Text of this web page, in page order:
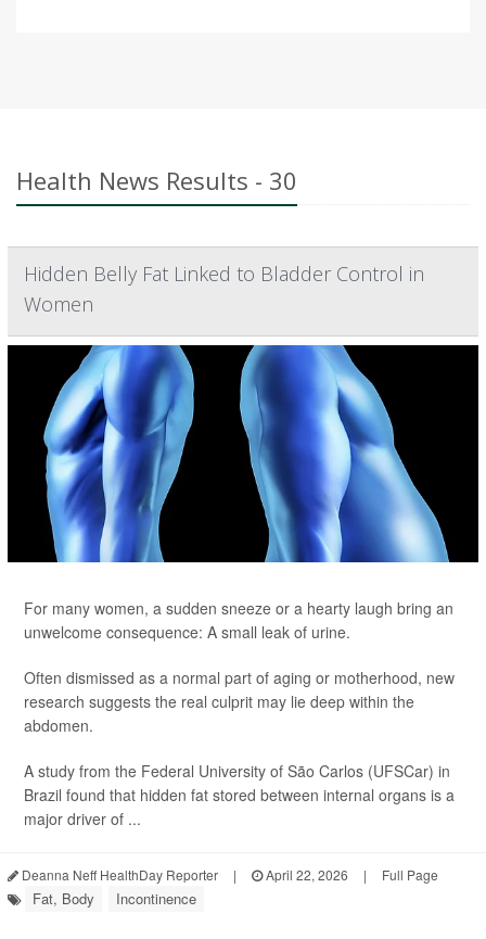
Health News Results - 30
Hidden Belly Fat Linked to Bladder Control in
Women
For many women, a sudden sneeze or a hearty laugh bring an
unwelcome consequence: A small leak of urine.
Often dismissed as a normal part of aging or motherhood, new
research suggests the real culprit may lie deep within the
abdomen.
A study from the Federal University of São Carlos (UFSCar) in
Brazil found that hidden fat stored between internal organs is a
major driver of ...
Deanna Neff HealthDay Reporter | April 22, 2026 | Full Page
Fat, Body Incontinence